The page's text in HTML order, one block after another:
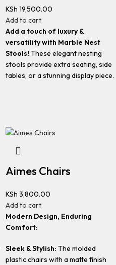
KSh 19,500.00
Add to cart
Add a touch of luxury &
versatility with Marble Nest
Stools! These elegant nesting
stools provide extra seating, side
tables, or a stunning display piece.
Aimes Chairs
KSh 3,800.00
Add to cart
Modern Design, Enduring
Comfort:
Sleek & Stylish: The molded
plastic chairs with a matte finish